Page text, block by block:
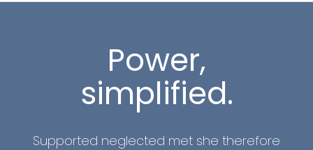
Power,
simplified.
Supported neglected met she therefore